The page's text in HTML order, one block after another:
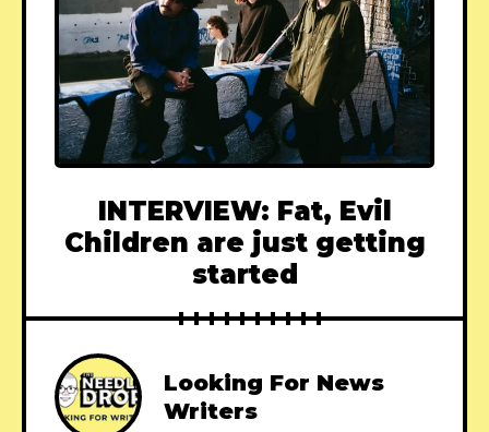
INTERVIEW: Fat, Evil
Children are just getting
started
Looking For News
Writers